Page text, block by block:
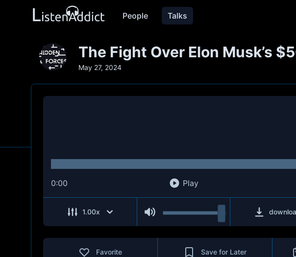
People Talks
The Fight Over Elon Musk’s
May 27, 2024
0:00 Play
1.00x
Favorite Save for Later